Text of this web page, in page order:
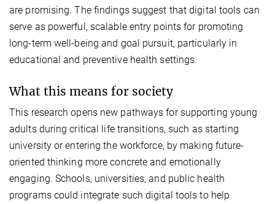
are promising. The findings suggest that digital tools can
serve as powerful, scalable entry points for promoting
long-term well-being and goal pursuit, particularly in
educational and preventive health settings.
What this means for society
This research opens new pathways for supporting young
adults during critical life transitions, such as starting
university or entering the workforce, by making future-
oriented thinking more concrete and emotionally
engaging. Schools, universities, and public health
programs could integrate such digital tools to help